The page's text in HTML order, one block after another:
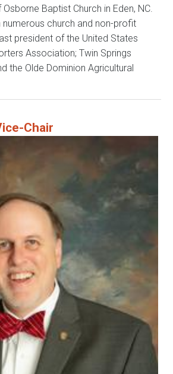
Baptist Church in Eden, NC.
numerous church and non-profit
president of the United States
Association; Twin Springs
the Olde Dominion Agricultural
Chair